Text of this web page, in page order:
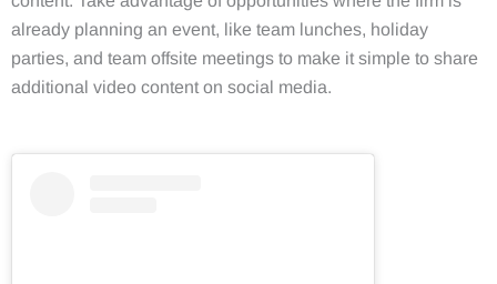
already planning an event, like team lunches, holiday
parties, and team offsite meetings to make it simple to share
additional video content on social media.